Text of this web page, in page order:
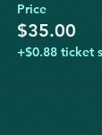
Price
$35.00
+$0.88 ticket